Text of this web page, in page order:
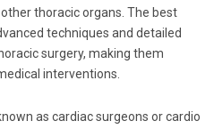
thoracic organs. The best
techniques and detailed
surgery, making them
interventions.
as cardiac surgeons or cardio